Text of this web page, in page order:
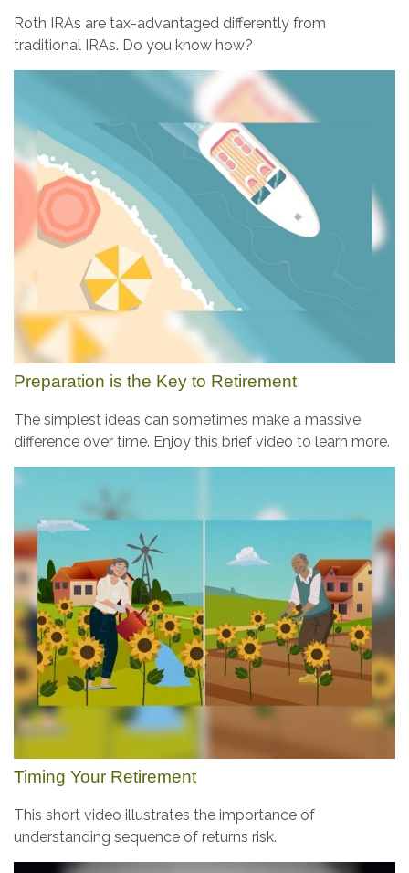
Roth IRAs are tax-advantaged differently from
traditional IRAs. Do you know how?
Preparation is the Key to Retirement
The simplest ideas can sometimes make a massive
difference over time. Enjoy this brief video to learn more.
Timing Your Retirement
This short video illustrates the importance of
understanding sequence of returns risk.